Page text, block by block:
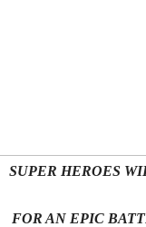
SUPER HEROES
FOR AN EPIC